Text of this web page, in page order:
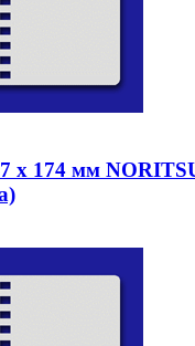
x 174 мм